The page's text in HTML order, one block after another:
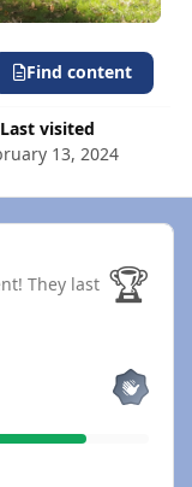
Last visited
13, 2024
Find content
They last 🏆